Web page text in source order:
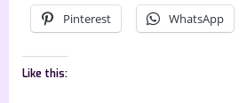
Pinterest WhatsApp
Like this: